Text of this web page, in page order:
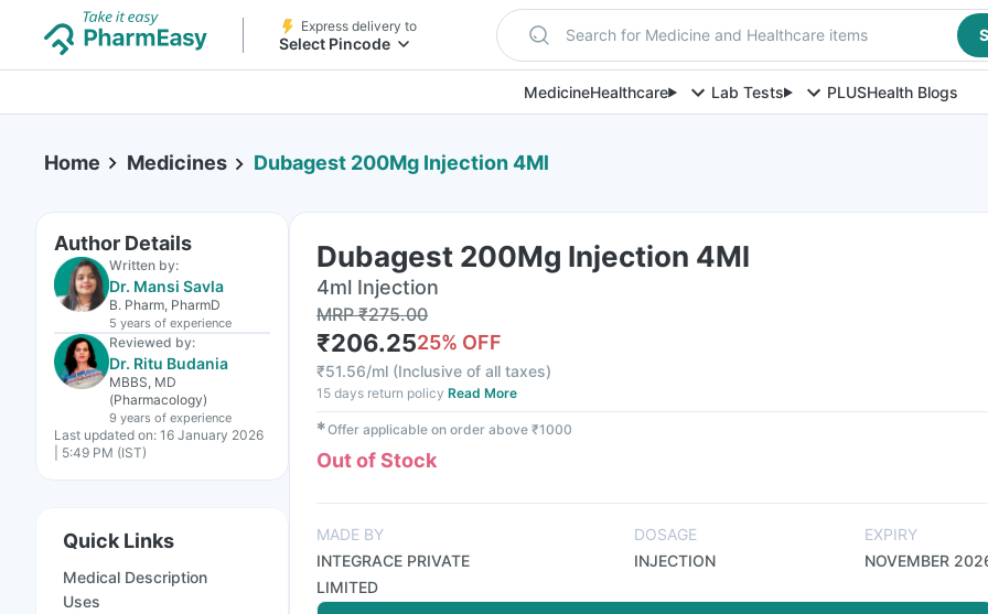
Express delivery to
Select Pincode Search for Medicine and Healthcare items
MedicineHealthcare Lab Tests PLUSHealth Blogs
Home Medicines Dubagest 200Mg Injection 4Ml
Author Details
Written by:
Dr. Mansi Savla
B. Pharm, PharmD
5 years of experience
Reviewed by:
Dr. Ritu Budania
MBBS, MD
(Pharmacology)
9 years of experience
Last updated on: 16 January 2026
| 5:49 PM (IST)
Quick Links
Medical Description
Uses
Dubagest 200Mg Injection 4Ml
4ml Injection
MRP₹275.00
₹206.2525% OFF
₹51.56/ml (Inclusive of all taxes)
15 days return policy Read More
✱Offer applicable on order above ₹1000
Out of Stock
MADE BY
INTEGRACE PRIVATE
LIMITED
DOSAGE
INJECTION
EXPIRY
NOVEMBER